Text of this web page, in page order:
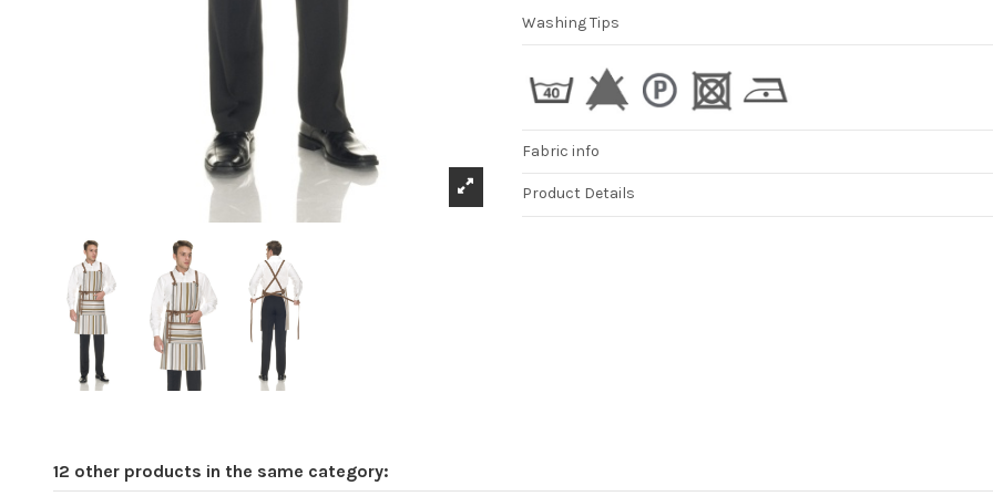
Washing Tips
Fabric info
Product Details
would really
DAMJANA
12 other products in the same category: